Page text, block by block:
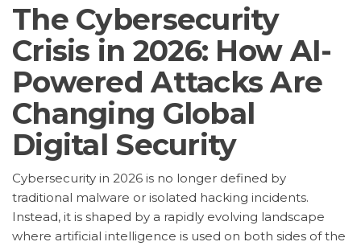
The Cybersecurity
Crisis in 2026: How AI-
Powered Attacks Are
Changing Global
Digital Security
Cybersecurity in 2026 is no longer defined by
traditional malware or isolated hacking incidents.
Instead, it is shaped by a rapidly evolving landscape
where artificial intelligence is used on both sides of the